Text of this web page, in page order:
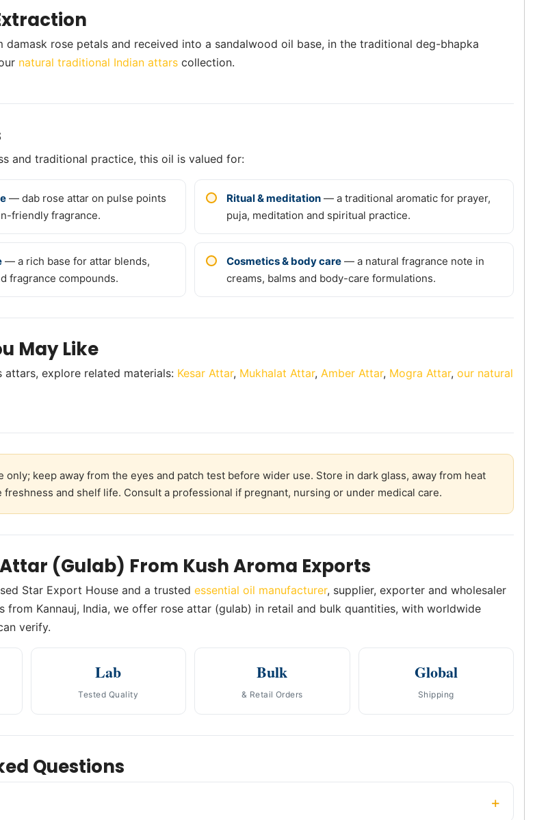
damask rose petals and received into a sandalwood oil base, in the traditional deg-bhapka
natural traditional Indian attars collection.
and traditional practice, this oil is valued for:
— dab rose attar on pulse points
friendly fragrance.
Ritual & meditation — a traditional aromatic for prayer,
puja, meditation and spiritual practice.
— a rich base for attar blends,
fragrance compounds.
Cosmetics & body care — a natural fragrance note in
creams, balms and body-care formulations.
May Like
attars, explore related materials: Kesar Attar, Mukhalat Attar, Amber Attar, Mogra Attar, our natural
only; keep away from the eyes and patch test before wider use. Store in dark glass, away from heat
and shelf life. Consult a professional if pregnant, nursing or under medical care.
(Gulab) From Kush Aroma Exports
Star Export House and a trusted essential oil manufacturer, supplier, exporter and wholesaler
from Kannauj, India, we offer rose attar (gulab) in retail and bulk quantities, with worldwide
verify.
Lab
Tested Quality
Bulk
& Retail Orders
Global
Shipping
Questions